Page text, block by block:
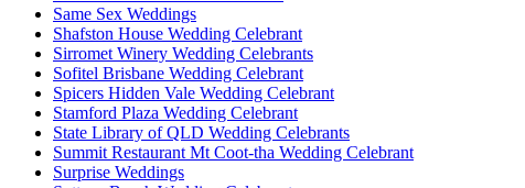
Same Sex Weddings
Shafston House Wedding Celebrant
Sirromet Winery Wedding Celebrants
Sofitel Brisbane Wedding Celebrant
Spicers Hidden Vale Wedding Celebrant
Stamford Plaza Wedding Celebrant
State Library of QLD Wedding Celebrants
Summit Restaurant Mt Coot-tha Wedding Celebrant
Surprise Weddings